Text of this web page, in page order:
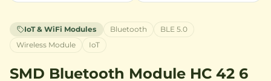
IoT & WiFi Modules Bluetooth
BLE 5.0
Wireless Module
IoT
SMD Bluetooth Module HC 42 6